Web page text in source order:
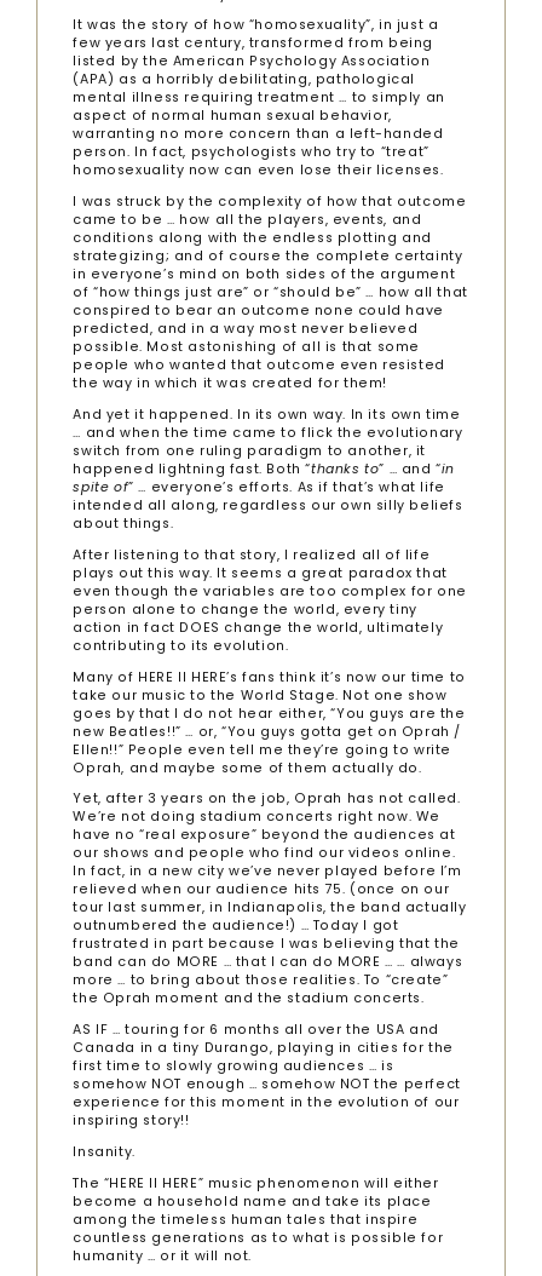
It was the story of how “homosexuality”, in just a
few years last century, transformed from being
listed by the American Psychology Association
(APA) as a horribly debilitating, pathological
mental illness requiring treatment … to simply an
aspect of normal human sexual behavior,
warranting no more concern than a left-handed
person. In fact, psychologists who try to “treat”
homosexuality now can even lose their licenses.
I was struck by the complexity of how that outcome
came to be … how all the players, events, and
conditions along with the endless plotting and
strategizing; and of course the complete certainty
in everyone’s mind on both sides of the argument
of “how things just are” or “should be” … how all that
conspired to bear an outcome none could have
predicted, and in a way most never believed
possible. Most astonishing of all is that some
people who wanted that outcome even resisted
the way in which it was created for them!
And yet it happened. In its own way. In its own time
… and when the time came to flick the evolutionary
switch from one ruling paradigm to another, it
happened lightning fast. Both “thanks to” … and “in
spite of” … everyone’s efforts. As if that’s what life
intended all along, regardless our own silly beliefs
about things.
After listening to that story, I realized all of life
plays out this way. It seems a great paradox that
even though the variables are too complex for one
person alone to change the world, every tiny
action in fact DOES change the world, ultimately
contributing to its evolution.
Many of HERE II HERE’s fans think it’s now our time to
take our music to the World Stage. Not one show
goes by that I do not hear either, “You guys are the
new Beatles!!” … or, “You guys gotta get on Oprah /
Ellen!!” People even tell me they’re going to write
Oprah, and maybe some of them actually do.
Yet, after 3 years on the job, Oprah has not called.
We’re not doing stadium concerts right now. We
have no “real exposure” beyond the audiences at
our shows and people who find our videos online.
In fact, in a new city we’ve never played before I’m
relieved when our audience hits 75. (once on our
tour last summer, in Indianapolis, the band actually
outnumbered the audience!) … Today I got
frustrated in part because I was believing that the
band can do MORE … that I can do MORE … … always
more … to bring about those realities. To “create”
the Oprah moment and the stadium concerts.
AS IF … touring for 6 months all over the USA and
Canada in a tiny Durango, playing in cities for the
first time to slowly growing audiences … is
somehow NOT enough … somehow NOT the perfect
experience for this moment in the evolution of our
inspiring story!!
Insanity.
The “HERE II HERE” music phenomenon will either
become a household name and take its place
among the timeless human tales that inspire
countless generations as to what is possible for
humanity … or it will not.